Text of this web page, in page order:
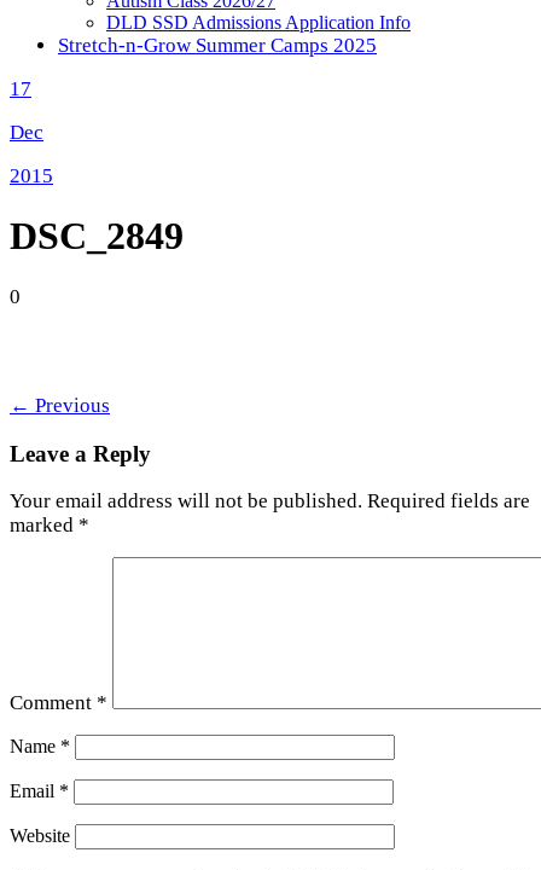
DLD SSD Admissions Application Info
Stretch-n-Grow Summer Camps 2025
17
Dec
2015
DSC_2849
0
← Previous
Leave a Reply
Your email address will not be published. Required fields are
marked *
Comment *
Name *
Email *
Website